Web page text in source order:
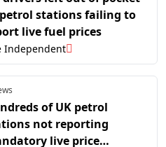
stations failing to
live fuel prices
Independent
of UK petrol
not reporting
live price